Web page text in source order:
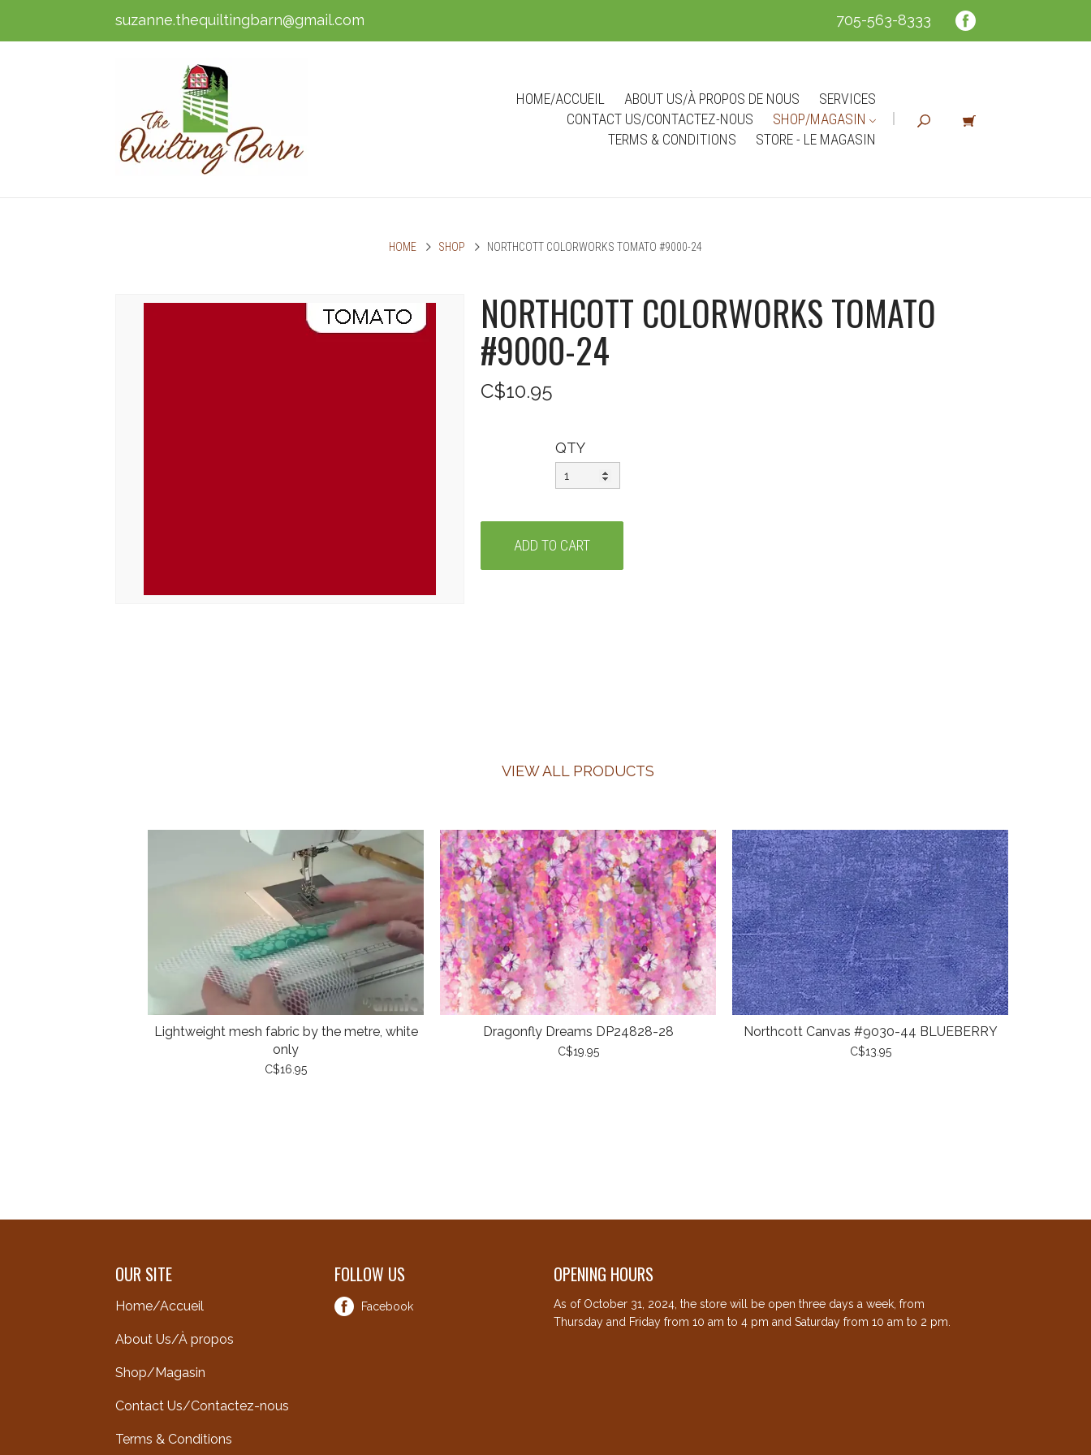
suzanne.thequiltingbarn@gmail.com 705-563-8333
HOME/ACCUEIL ABOUT US/À PROPOS DE NOUS
SERVICES
CONTACT US/CONTACTEZ-NOUS
SHOP/MAGASIN
TERMS & CONDITIONS
STORE - LE MAGASIN
HOME SHOP NORTHCOTT COLORWORKS TOMATO #9000-24
NORTHCOTT COLORWORKS TOMATO
#9000-24
C$10.95
QTY
VIEW ALL PRODUCTS
Lightweight mesh fabric by the metre, white
only
C$16.95
Dragonfly Dreams DP24828-28
C$19.95
Northcott Canvas #9030-44 BLUEBERRY
C$13.95
OUR SITE
Home/Accueil
About Us/À propos
Shop/Magasin
Contact Us/Contactez-nous
Terms & Conditions
FOLLOW US
Facebook
OPENING HOURS
As of October 31, 2024, the store will be open three days a week, from
Thursday and Friday from 10 am to 4 pm and Saturday from 10 am to 2 pm.